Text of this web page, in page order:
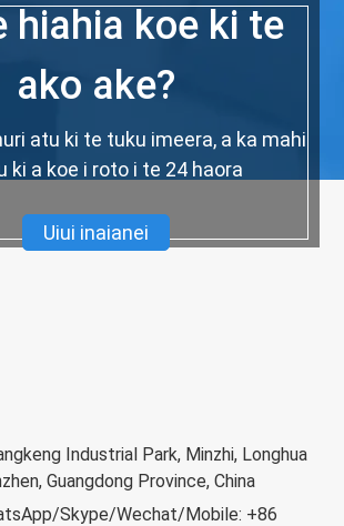
hiahia koe ki te
ako ake?
atu ki te tuku imeera, a ka mahi
ki a koe i roto i te 24 haora
Uiui inaianei
Industrial Park, Minzhi, Longhua
Guangdong Province, China
Skype/Wechat/Mobile: +86